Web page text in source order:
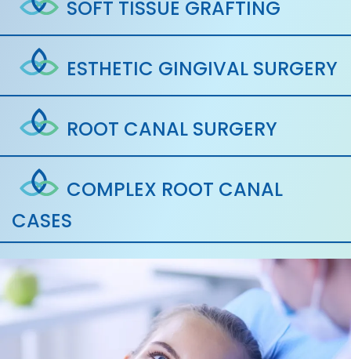
SOFT TISSUE GRAFTING
ESTHETIC GINGIVAL SURGERY
ROOT CANAL SURGERY
COMPLEX ROOT CANAL
CASES